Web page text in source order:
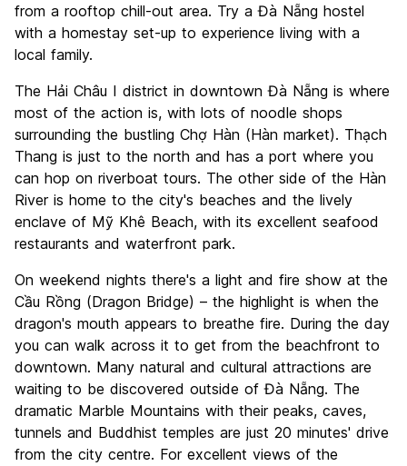
from a rooftop chill-out area. Try a Đà Nẵng hostel
with a homestay set-up to experience living with a
local family.
The Hải Châu I district in downtown Đà Nẵng is where
most of the action is, with lots of noodle shops
surrounding the bustling Chợ Hàn (Hàn market). Thạch
Thang is just to the north and has a port where you
can hop on riverboat tours. The other side of the Hàn
River is home to the city's beaches and the lively
enclave of Mỹ Khê Beach, with its excellent seafood
restaurants and waterfront park.
On weekend nights there's a light and fire show at the
Cầu Rồng (Dragon Bridge) – the highlight is when the
dragon's mouth appears to breathe fire. During the day
you can walk across it to get from the beachfront to
downtown. Many natural and cultural attractions are
waiting to be discovered outside of Đà Nẵng. The
dramatic Marble Mountains with their peaks, caves,
tunnels and Buddhist temples are just 20 minutes' drive
from the city centre. For excellent views of the